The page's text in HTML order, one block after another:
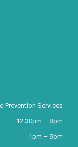
Prevention Services
12:30pm – 8pm
1pm – 9pm